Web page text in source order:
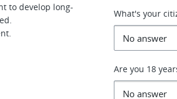
to develop long-
What's your
Are you 18